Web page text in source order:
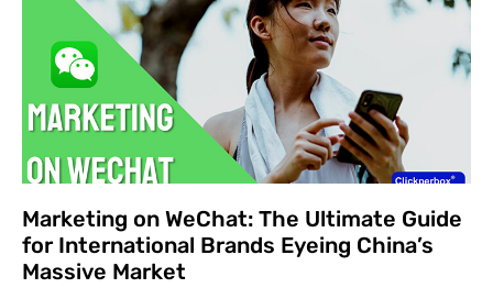
Marketing on WeChat: The Ultimate Guide
for International Brands Eyeing China’s
Massive Market